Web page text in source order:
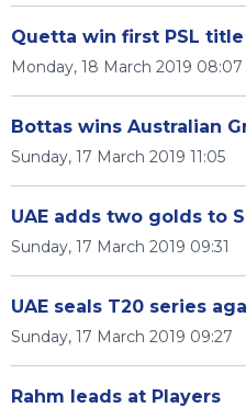
Quetta win first PSL title
Monday, 18 March 2019 08:07
Bottas wins Australian
Sunday, 17 March 2019 11:05
UAE adds two golds to
Sunday, 17 March 2019 09:31
UAE seals T20 series
Sunday, 17 March 2019 09:27
Rahm leads at Players